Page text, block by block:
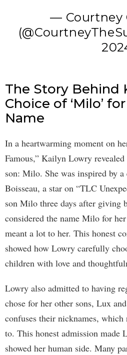
— Courtney
The Story Behind
Choice of ‘Milo’
Name
In a heartwarming moment on
Famous,” Kailyn Lowry
son: Milo. She was inspired by
Boisseau, a star on “TLC
son Milo three days after giving
considered the name Milo for
meant a lot to her. This honest
showed how Lowry carefully
children with love and
Lowry also admitted to having
chose for her other sons, Lux
confuses their nicknames, which
to. This honest admission made
showed her human side. Many